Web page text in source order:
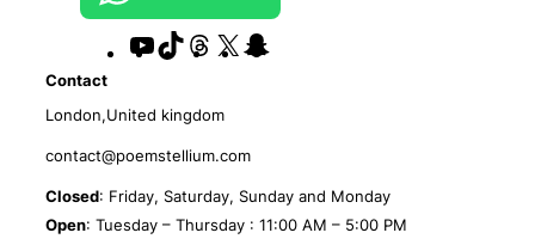
YouTube
TikTokThreads
X
Contact
London,United kingdom
contact@poemstellium.com
Closed: Friday, Saturday, Sunday and Monday
Open: Tuesday – Thursday : 11:00 AM – 5:00 PM